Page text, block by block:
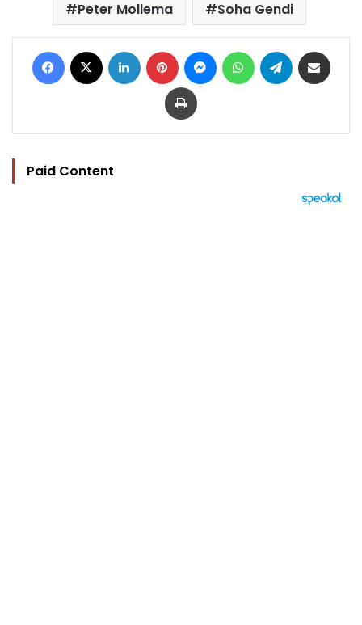
Peter Mollema
Soha Gendi
Facebook LinkedIn Pinterest MessengerWhatsAppTelegram
Print
Paid Content